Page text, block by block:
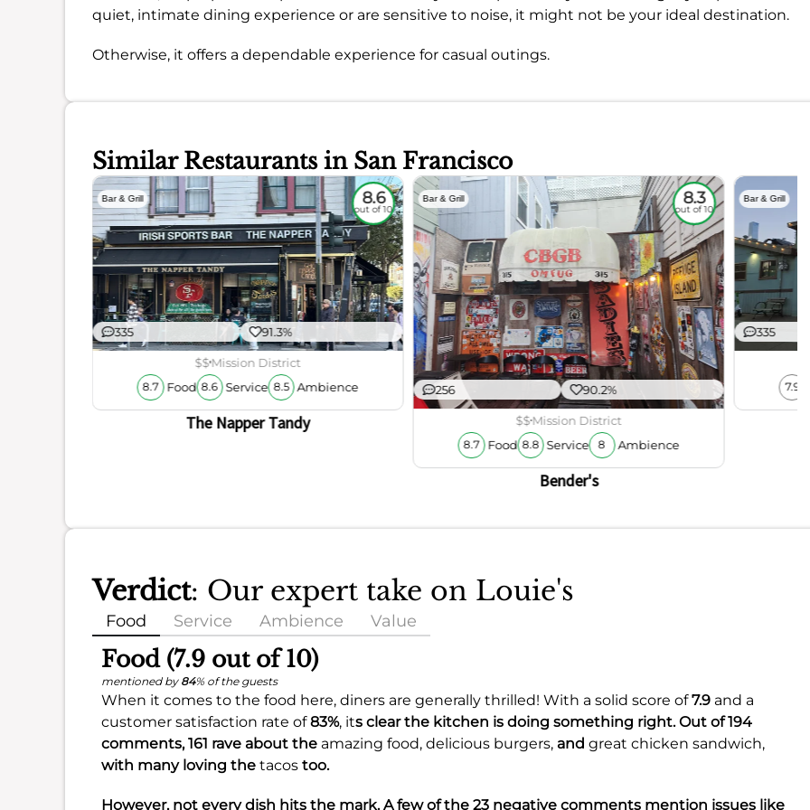
quiet, intimate dining experience or are sensitive to noise, it might not be your ideal destination.
Otherwise, it offers a dependable experience for casual outings.
Similar Restaurants in San Francisco
Bar & Grill 8.6
out of 10
335 91.3%
$$Mission District
8.7 Food 8.6 Service 8.5 Ambience
The Napper Tandy
Bar & Grill 8.3
out of 10
256 90.2%
$$Mission District
8.7 Food 8.8 Service 8 Ambience
Bender's
Bar & Grill
335
7.9
Verdict: Our expert take on Louie's
Food Service Ambience Value
Food (7.9 out of 10)
mentioned by 84% of the guests
When it comes to the food here, diners are generally thrilled! With a solid score of7.9 and a
customer satisfaction rate of83%, its clear the kitchen is doing something right. Out of 194
comments, 161 rave about the amazing food, delicious burgers, and great chicken sandwich,
with many loving the tacos too.
However, not every dish hits the mark. A few of the 23 negative comments mention issues like